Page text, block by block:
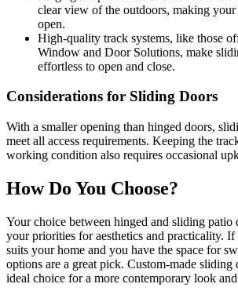
clear view of the outdoors, making your
open.
High-quality track systems, like those
Window and Door Solutions, make
effortless to open and close.
Considerations for Sliding Doors
With a smaller opening than hinged doors,
meet all access requirements. Keeping the
working condition also requires occasional
How Do You Choose?
Your choice between hinged and sliding patio
your priorities for aesthetics and practicality. If
suits your home and you have the space for
options are a great pick. Custom-made sliding
ideal choice for a more contemporary look